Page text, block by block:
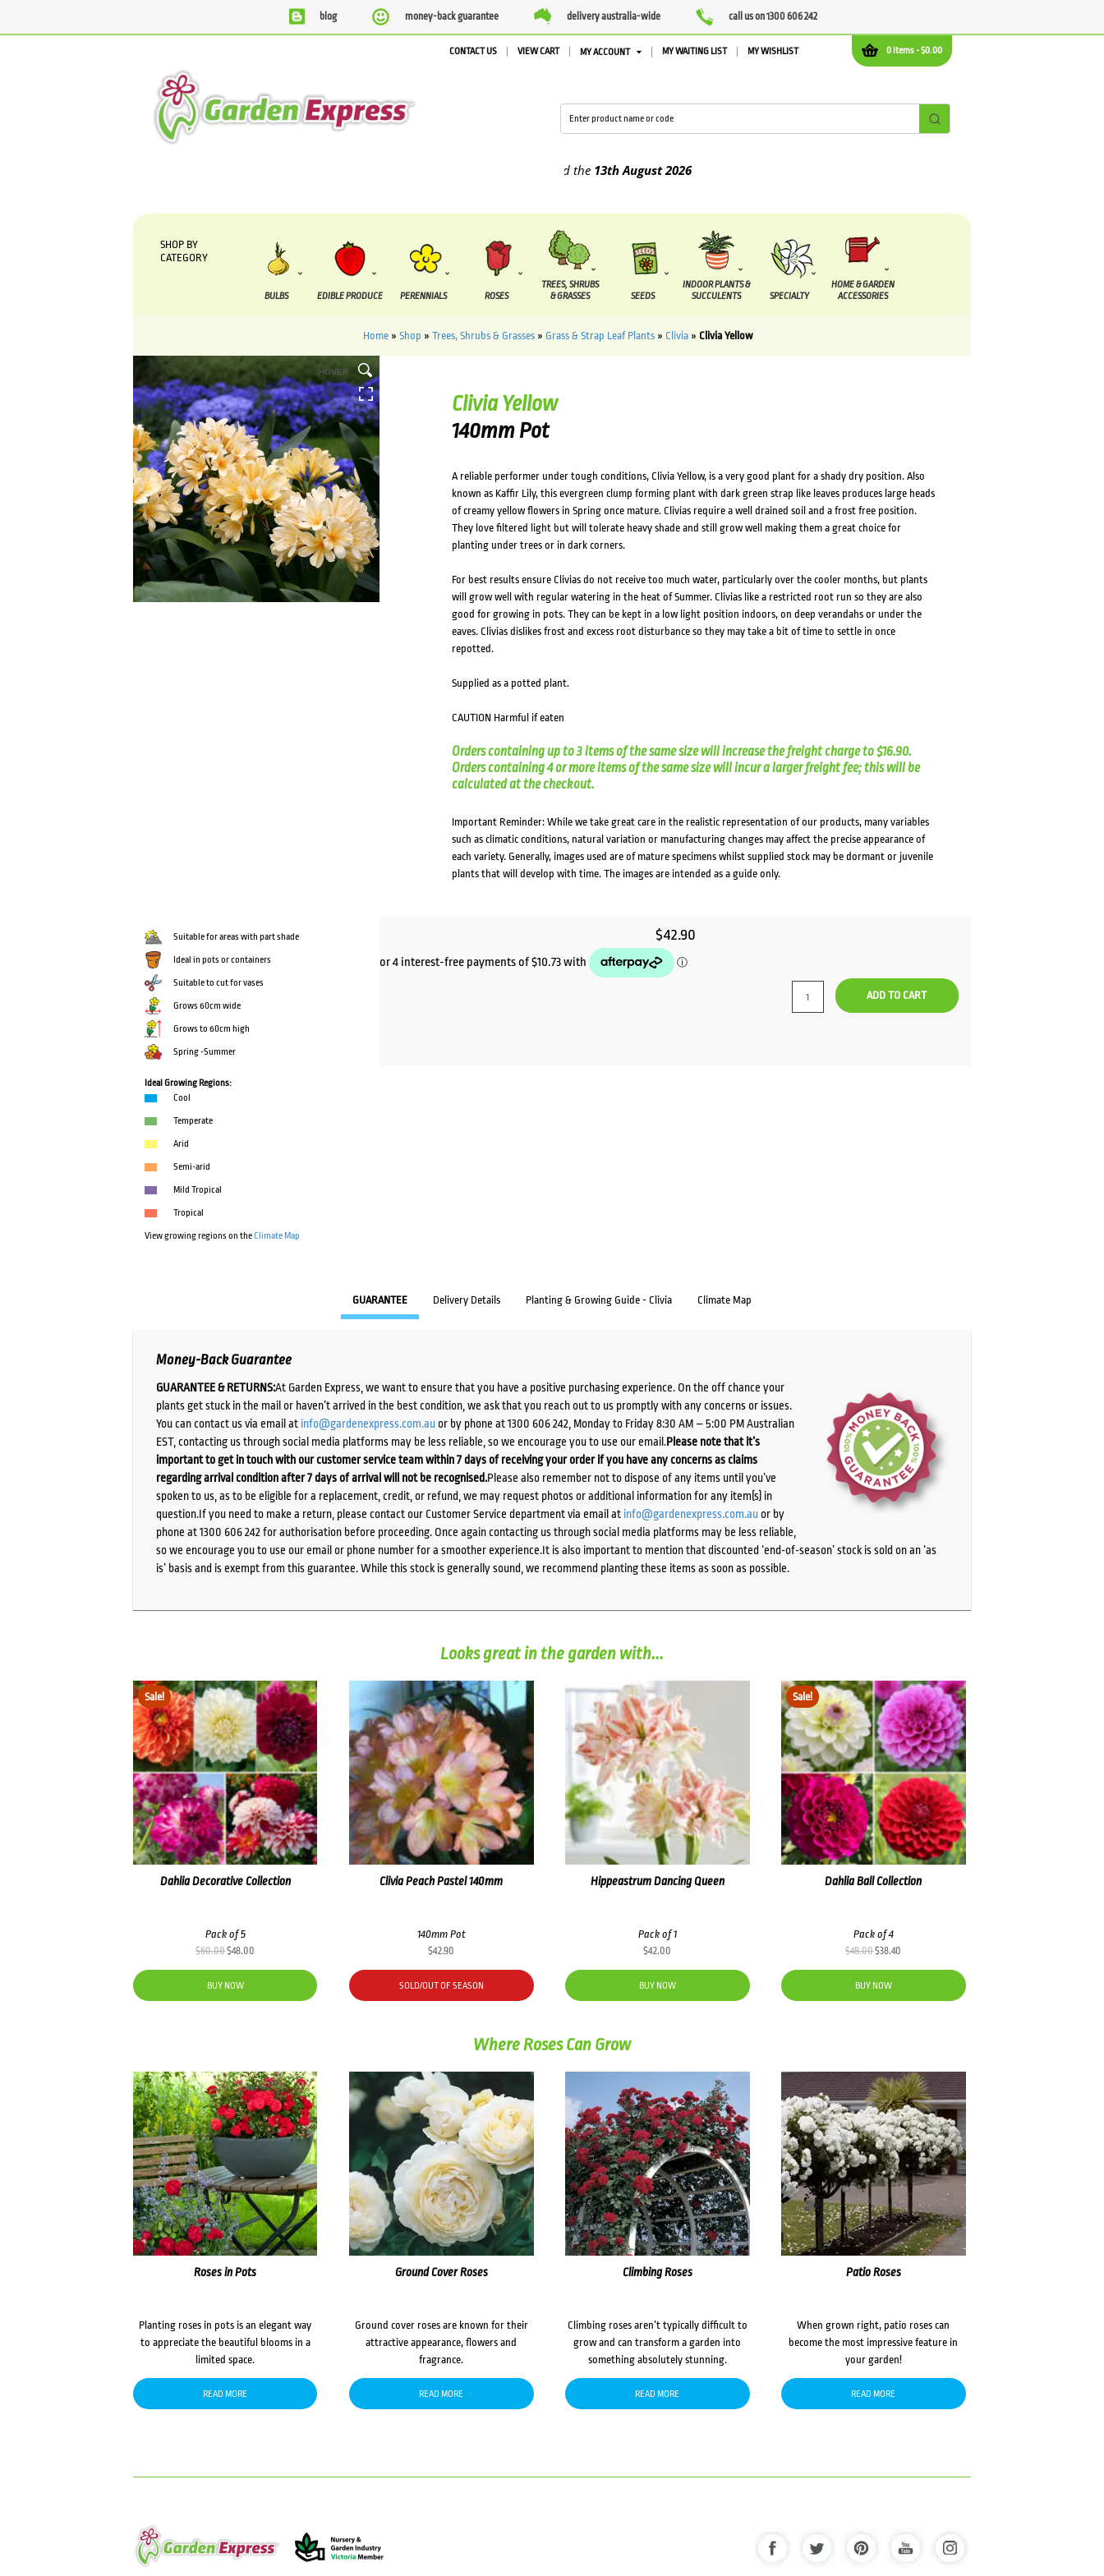
blog money-back guarantee delivery australia-wide call us on 1300 606 242
0 items -$0.00
CONTACT US VIEW CART MY ACCOUNT MY WAITING LIST MY WISHLIST
13th August2026
SHOP BY
CATEGORY
BULBS EDIBLE PRODUCE PERENNIALS ROSES
TREES, SHRUBS
& GRASSES
SEEDS
INDOOR PLANTS &
SUCCULENTS
SPECIALTY
HOME & GARDEN
ACCESSORIES
Home » Shop » Trees, Shrubs & Grasses » Grass & Strap Leaf Plants » Clivia » Clivia Yellow
HOVER
Clivia Yellow
140mm Pot
A reliable performer under tough conditions, Clivia Yellow, is a very good plant for a shady dry position. Also
known as Kaffir Lily, this evergreen clump forming plant with dark green strap like leaves produces large heads
of creamy yellow flowers in Spring once mature. Clivias require a well drained soil and a frost free position.
They love filtered light but will tolerate heavy shade and still grow well making them a great choice for
planting under trees or in dark corners.
For best results ensure Clivias do not receive too much water, particularly over the cooler months, but plants
will grow well with regular watering in the heat of Summer. Clivias like a restricted root run so they are also
good for growing in pots. They can be kept in a low light position indoors, on deep verandahs or under the
eaves. Clivias dislikes frost and excess root disturbance so they may take a bit of time to settle in once
repotted.
Supplied as a potted plant.
CAUTION Harmful if eaten
Orders containing up to 3 items of the same size will increase the freight charge to $16.90.
Orders containing 4 or more items of the same size will incur a larger freight fee; this will be
calculated at the checkout.
Important Reminder: While we take great care in the realistic representation of our products, many variables
such as climatic conditions, natural variation or manufacturing changes may affect the precise appearance of
each variety. Generally, images used are of mature specimens whilst supplied stock may be dormant or juvenile
plants that will develop with time. The images are intended as a guide only.
Suitable for areas with part shade
Ideal in pots or containers
Suitable to cut for vases
Grows 60cm wide
Grows to 60cm high
Spring -Summer
Ideal Growing Regions:
Cool
Temperate
Arid
Semi-arid
Mild Tropical
Tropical
View growing regions on theClimate Map
$42.90
ADD TO CART
GUARANTEE Delivery Details Planting & Growing Guide - Clivia Climate Map
Money-Back Guarantee
GUARANTEE & RETURNS:At Garden Express, we want to ensure that you have a positive purchasing experience. On the off chance your
plants get stuck in the mail or haven’t arrived in the best condition, we ask that you reach out to us promptly with any concerns or issues.
You can contact us via email at info@gardenexpress.com.auor by phone at 1300 606 242, Monday to Friday 8:30 AM – 5:00 PM Australian
EST, contacting us through social media platforms may be less reliable, so we encourage you to use our email.Please note that it’s
important to get in touch with our customer service team within 7 days of receiving your order if you have any concerns as claims
regarding arrival condition after 7 days of arrival will not be recognised.Please also remember not to dispose of any items until you’ve
spoken to us, as to be eligible for a replacement, credit, or refund, we may request photos or additional information for any item(s) in
question.If you need to make a return, please contact our Customer Service department via email at info@gardenexpress.com.auor by
phone at 1300 606 242 for authorisation before proceeding. Once again contacting us through social media platforms may be less reliable,
so we encourage you to use our email or phone number for a smoother experience.It is also important to mention that discounted ‘end-of-season’ stock is sold on an ‘as
is’ basis and is exempt from this guarantee. While this stock is generally sound, we recommend planting these items as soon as possible.
Looks great in the garden with...
Sale!
Dahlia Decorative Collection
Pack of 5
$60.00Original
was:
$60.00.
$48.00
$48.00.
BUY NOW
Clivia Peach Pastel 140mm
140mm Pot
$42.90
SOLD/OUT OF SEASON
Hippeastrum Dancing Queen
Pack of 1
$42.00
BUY NOW
Sale!
Dahlia Ball Collection
Pack of 4
$48.00Original
was:
$48.00.
$38.40
$38.40.
BUY NOW
Where Roses Can Grow
Roses in Pots
Planting roses in pots is an elegant way
to appreciate the beautiful blooms in a
limited space.
READ MORE
Ground Cover Roses
Ground cover roses are known for their
attractive appearance, flowers and
fragrance.
READ MORE
Climbing Roses
Climbing roses aren’t typically difficult to
grow and can transform a garden into
something absolutely stunning.
READ MORE
Patio Roses
When grown right, patio roses can
become the most impressive feature in
your garden!
READ MORE